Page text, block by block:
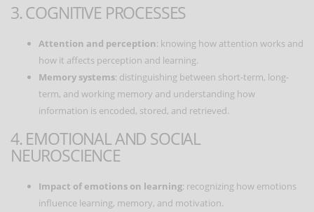
3. COGNITIVE PROCESSES
Attention and perception: knowing how attention works and
how it affects perception and learning.
Memory systems: distinguishing between short-term, long-
term, and working memory and understanding how
information is encoded, stored, and retrieved.
4. EMOTIONAL AND SOCIAL
NEUROSCIENCE
Impact of emotions on learning: recognizing how emotions
influence learning, memory, and motivation.